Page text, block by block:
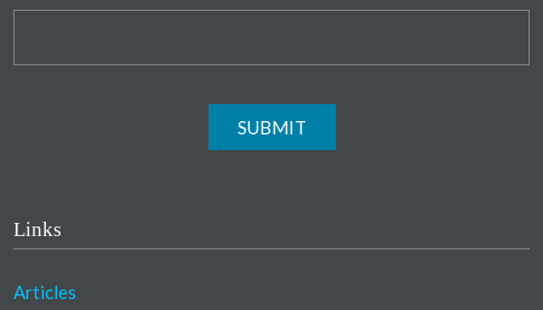
SUBMIT
Links
Articles